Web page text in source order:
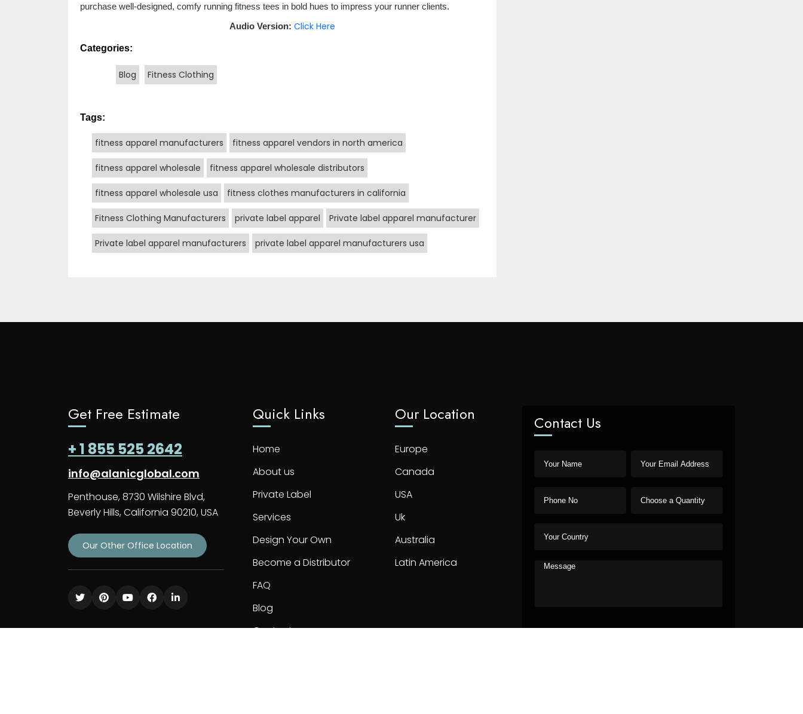
purchase well-designed, comfy running fitness tees in bold hues to impress your runner clients.
Audio Version: Click Here
Categories:
Blog Fitness Clothing
Tags:
fitness apparel manufacturers fitness apparel vendors in north america
fitness apparel wholesale fitness apparel wholesale distributors
fitness apparel wholesale usa fitness clothes manufacturers in california
Fitness Clothing Manufacturers private label apparel Private label apparel manufacturer
Private label apparel manufacturers private label apparel manufacturers usa
Get Free Estimate
+ 1 855 525 2642
info@alanicglobal.com
Penthouse, 8730 Wilshire Blvd,
Beverly Hills, California 90210, USA
Our Other Office Location
Quick Links
Home
About us
Private Label
Services
Design Your Own
Become a Distributor
FAQ
Blog
Contact us
Our Location
Europe
Canada
USA
Uk
Australia
Latin America
Contact Us